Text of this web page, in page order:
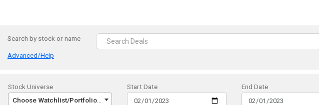
Search by stock or name
Advanced/Help
Stock Universe
Choose Watchlist/Portfolio/Index...
Start Date
End Date